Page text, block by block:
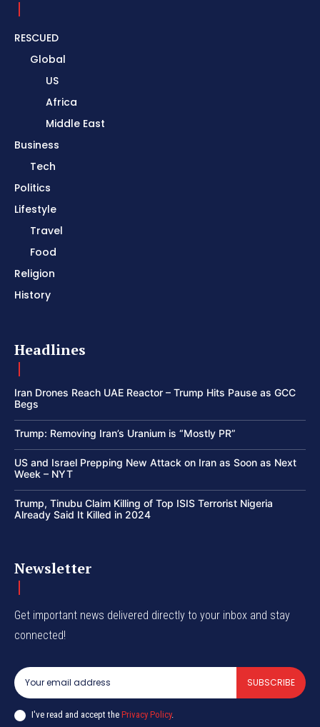
RESCUED
Global
US
Africa
Middle East
Business
Tech
Politics
Lifestyle
Travel
Food
Religion
History
Headlines
Iran Drones Reach UAE Reactor – Trump Hits Pause as GCC
Begs
Trump: Removing Iran’s Uranium is “Mostly PR”
US and Israel Prepping New Attack on Iran as Soon as Next
Week – NYT
Trump, Tinubu Claim Killing of Top ISIS Terrorist Nigeria
Already Said It Killed in 2024
Newsletter
Get important news delivered directly to your inbox and stay
connected!
SUBSCRIBE
I've read and accept the Privacy Policy.